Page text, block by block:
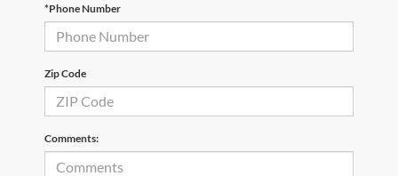
*Phone Number
Zip Code
Comments: